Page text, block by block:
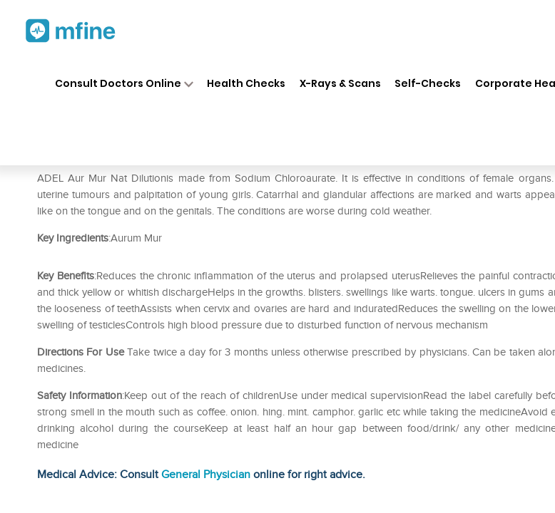
Consult Doctors Online Health Checks X-Rays & Scans Self-Checks Corporate
ADEL Aur Mur Nat Dilutionis made from Sodium Chloroaurate. It is effective in conditions of female
uterine tumours and palpitation of young girls. Catarrhal and glandular affections are marked and warts
like on the tongue and on the genitals. The conditions are worse during cold weather.
Key Ingredients:Aurum Mur
Key Benefits:Reduces the chronic inflammation of the uterus and prolapsed uterusRelieves the painful
and thick yellow or whitish dischargeHelps in the growths. blisters. swellings like warts. tongue. ulcers in gums
the looseness of teethAssists when cervix and ovaries are hard and induratedReduces the swelling on the
swelling of testiclesControls high blood pressure due to disturbed function of nervous mechanism
Directions For UseTake twice a day for 3 months unless otherwise prescribed by physicians. Can be taken
medicines.
Safety Information:Keep out of the reach of childrenUse under medical supervisionRead the label carefully
strong smell in the mouth such as coffee. onion. hing. mint. camphor. garlic etc while taking the medicineAvoid
drinking alcohol during the courseKeep at least half an hour gap between food/drink/ any other
medicine
Medical Advice: ConsultGeneral Physician online for right advice.